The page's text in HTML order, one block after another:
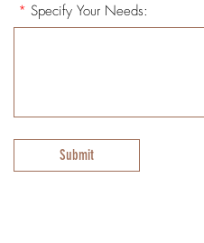
* Specify Your Needs:
Submit